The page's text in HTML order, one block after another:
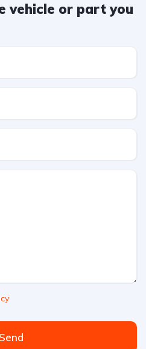
vehicle or part you
Send